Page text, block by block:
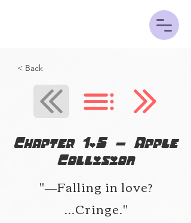
< Back
Chapter 1.5 - Apple
Collision
"―Falling in love?
...Cringe."